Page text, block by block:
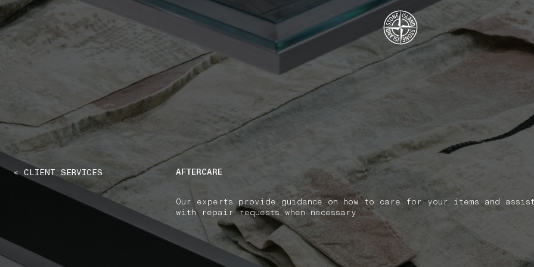
NAVIGATION.ARIA.GOTOMAINCONTENT
NAVIGATION.ARIA.GOTOFOOTER
< CLIENT SERVICES AFTERCARE
Our experts provide guidance on how to care for your items and
with repair requests when necessary.